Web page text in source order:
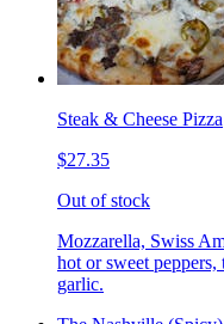
Steak & Cheese Pizza
$27.35
Out of stock
Mozzarella, Swiss
hot or sweet
garlic.